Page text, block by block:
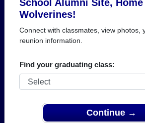
School Alumni Site,
Wolverines!
Connect with classmates, view photos,
reunion information.
Find your graduating class:
Continue →
HOME OF